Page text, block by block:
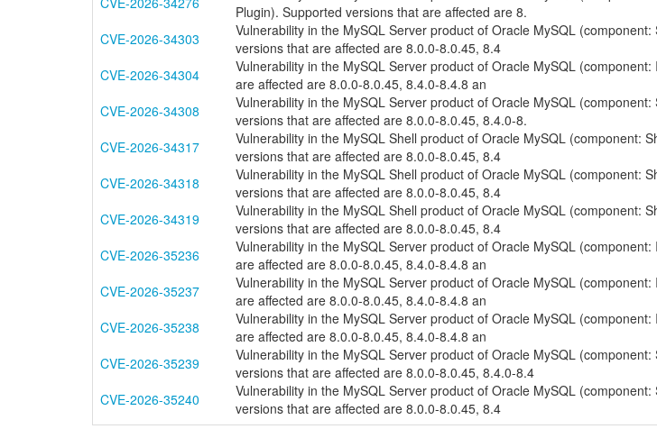
Plugin). Supported versions that are affected are 8.
CVE-2026-34303
Vulnerability in the MySQL Server product of Oracle MySQL
versions that are affected are 8.0.0-8.0.45, 8.4
CVE-2026-34304
Vulnerability in the MySQL Server product of Oracle MySQL
are affected are 8.0.0-8.0.45, 8.4.0-8.4.8 an
CVE-2026-34308
Vulnerability in the MySQL Server product of Oracle MySQL
versions that are affected are 8.0.0-8.0.45, 8.4.0-8.
CVE-2026-34317
Vulnerability in the MySQL Shell product of Oracle MySQL (component:
versions that are affected are 8.0.0-8.0.45, 8.4
CVE-2026-34318
Vulnerability in the MySQL Shell product of Oracle MySQL (component:
versions that are affected are 8.0.0-8.0.45, 8.4
CVE-2026-34319
Vulnerability in the MySQL Shell product of Oracle MySQL (component:
versions that are affected are 8.0.0-8.0.45, 8.4
CVE-2026-35236
Vulnerability in the MySQL Server product of Oracle MySQL
are affected are 8.0.0-8.0.45, 8.4.0-8.4.8 an
CVE-2026-35237
Vulnerability in the MySQL Server product of Oracle MySQL
are affected are 8.0.0-8.0.45, 8.4.0-8.4.8 an
CVE-2026-35238
Vulnerability in the MySQL Server product of Oracle MySQL
are affected are 8.0.0-8.0.45, 8.4.0-8.4.8 an
CVE-2026-35239
Vulnerability in the MySQL Server product of Oracle MySQL
versions that are affected are 8.0.0-8.0.45, 8.4.0-8.4
CVE-2026-35240
Vulnerability in the MySQL Server product of Oracle MySQL
versions that are affected are 8.0.0-8.0.45, 8.4